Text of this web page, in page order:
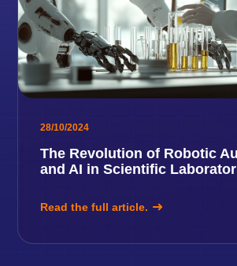
28/10/2024
The Revolution of Robotic
and AI in Scientific
Read the full article.